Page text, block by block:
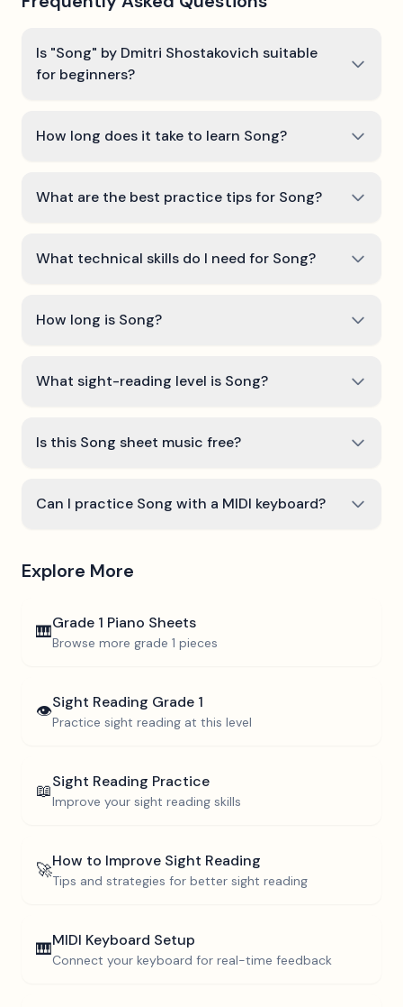
Is "Song" by Dmitri Shostakovich suitable
for beginners?
How long does it take to learn Song?
What are the best practice tips for Song?
What technical skills do I need for Song?
How long is Song?
What sight-reading level is Song?
Is this Song sheet music free?
Can I practice Song with a MIDI keyboard?
Explore More
🎹Grade 1 Piano Sheets
Browse more grade 1 pieces
👁️Sight Reading Grade 1
Practice sight reading at this level
📖Sight Reading Practice
Improve your sight reading skills
🚀How to Improve Sight Reading
Tips and strategies for better sight reading
🎹MIDI Keyboard Setup
Connect your keyboard for real-time feedback